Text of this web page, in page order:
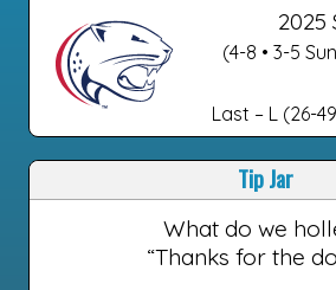
2025
(4-8 • 3-5
Last – L (26-
Tip Jar
What do we
“Thanks for the